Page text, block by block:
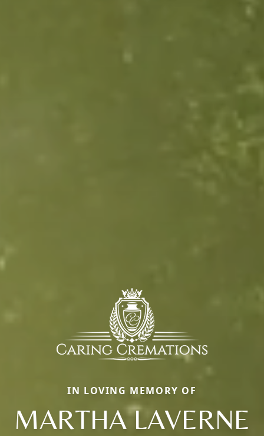
IN LOVING MEMORY OF
MARTHA LAVERNE